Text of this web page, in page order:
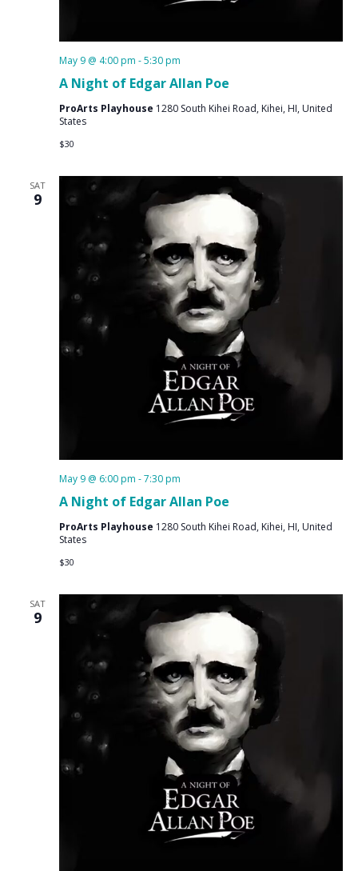
A Night of Edgar Allan Poe
May 9 @ 4:00 pm -5:30 pm
ProArts Playhouse 1280 South Kihei Road, Kihei, HI, United
States
$30
SAT
9
A Night of Edgar Allan Poe
May 9 @ 6:00 pm -7:30 pm
ProArts Playhouse 1280 South Kihei Road, Kihei, HI, United
States
$30
SAT
9